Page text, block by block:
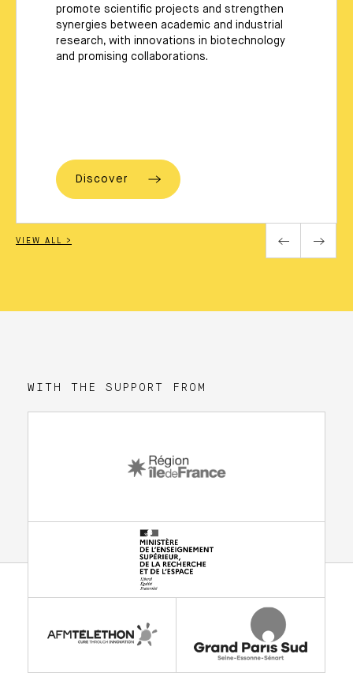
promote scientific projects and strengthen
synergies between academic and industrial
research, with innovations in biotechnology
and promising collaborations.
Discover
VIEW ALL >
WITH THE SUPPORT FROM